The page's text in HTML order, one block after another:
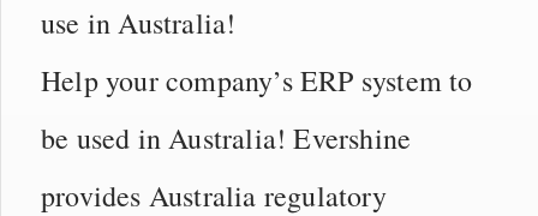
use in Australia!
Help your company’s ERP system to
be used in Australia! Evershine
provides Australia regulatory